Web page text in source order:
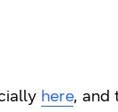
here, and